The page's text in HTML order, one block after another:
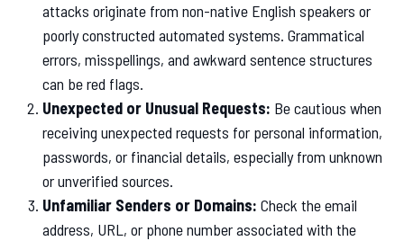
attacks originate from non-native English speakers or
poorly constructed automated systems. Grammatical
errors, misspellings, and awkward sentence structures
can be red flags.
Unexpected or Unusual Requests: Be cautious when
receiving unexpected requests for personal information,
passwords, or financial details, especially from unknown
or unverified sources.
Unfamiliar Senders or Domains: Check the email
address, URL, or phone number associated with the